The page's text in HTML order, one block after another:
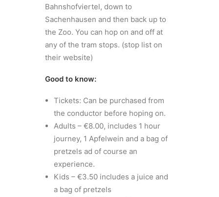
Bahnshofviertel, down to
Sachenhausen and then back up to
the Zoo. You can hop on and off at
any of the tram stops. (stop list on
their website)
Good to know:
Tickets: Can be purchased from
the conductor before hoping on.
Adults – €8.00, includes 1 hour
journey, 1 Apfelwein and a bag of
pretzels ad of course an
experience.
Kids – €3.50 includes a juice and
a bag of pretzels